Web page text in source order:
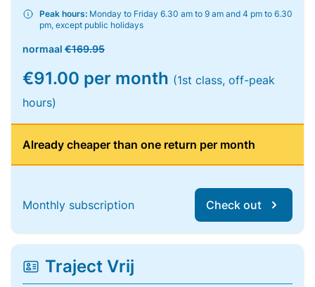
Peak hours: Monday to Friday 6.30 am to 9 am and 4 pm to 6.30
pm, except public holidays
normaal €169.95
€91.00 per month (1st class, off-peak
hours)
Already cheaper than one return per month
Monthly subscription Check out
Traject Vrij